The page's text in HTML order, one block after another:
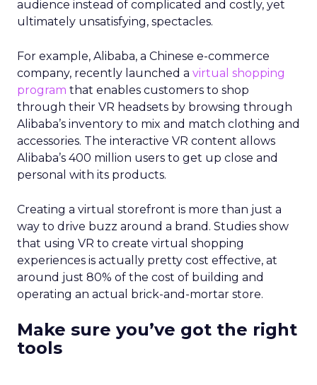
audience instead of complicated and costly, yet
ultimately unsatisfying, spectacles.
For example, Alibaba, a Chinese e-commerce
company, recently launched a virtual shopping
program that enables customers to shop
through their VR headsets by browsing through
Alibaba’s inventory to mix and match clothing and
accessories. The interactive VR content allows
Alibaba’s 400 million users to get up close and
personal with its products.
Creating a virtual storefront is more than just a
way to drive buzz around a brand. Studies show
that using VR to create virtual shopping
experiences is actually pretty cost effective, at
around just 80% of the cost of building and
operating an actual brick-and-mortar store.
Make sure you’ve got the right
tools